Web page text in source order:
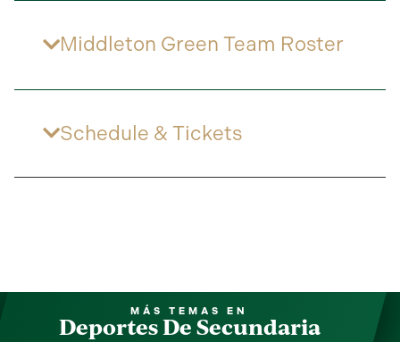
Middleton Green Team Roster
Schedule & Tickets
MÁS TEMAS EN
Deportes De Secundaria